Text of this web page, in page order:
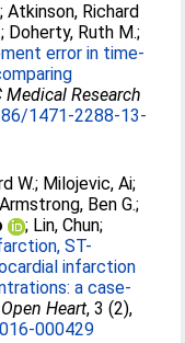
;Atkinson, Richard
; Doherty, Ruth M.;
error in time-
Medical Research
1471-2288-13-
W.; Milojevic, Ai;
Armstrong, Ben G.;
; Lin, Chun;
ST-
infarction
a case-
Open Heart, 3 (2),
000429